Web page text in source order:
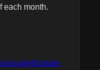
each month.
etfs/state-